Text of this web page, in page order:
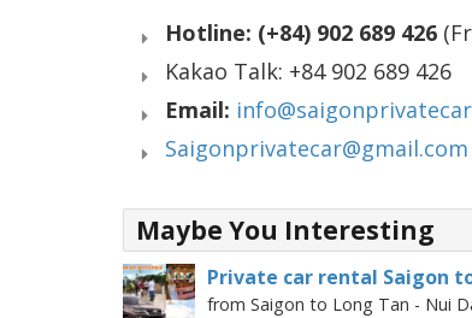
Hotline: (+84) 902 689 426
Kakao Talk: +84 902 689 426
Email:
Saigonprivatecar@gmail.com
Maybe You Interesting
Private car rental Saigon
from Saigon to Long Tan - Nui